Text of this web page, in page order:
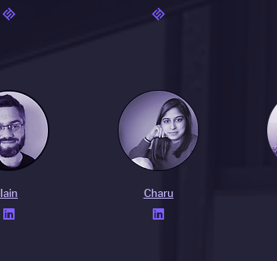
Iain

Charu
